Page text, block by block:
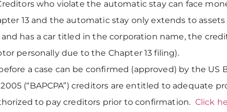
who violate the automatic stay can face
13 and the automatic stay only extends to
has a car titled in the corporation name, the
personally due to the Chapter 13 filing).
a case can be confirmed (approved) by the
(“BAPCPA”) creditors are entitled to
to pay creditors prior to confirmation. Click